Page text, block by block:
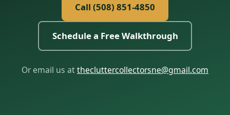
Call (508) 851‑4850
Schedule a Free Walkthrough
Or email us atthecluttercollectorsne@gmail.com